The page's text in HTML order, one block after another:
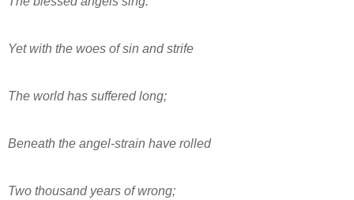
Yet with the woes of sin and strife
The world has suffered long;
Beneath the angel-strain have rolled
Two thousand years of wrong;